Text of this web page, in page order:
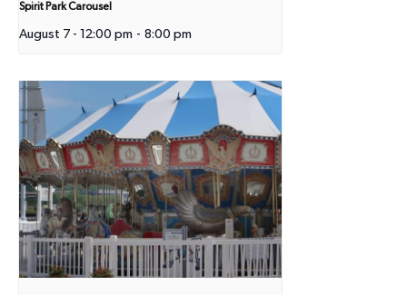
Spirit Park Carousel
August 7 - 12:00 pm - 8:00 pm